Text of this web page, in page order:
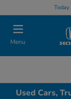
Menu
Used Cars,